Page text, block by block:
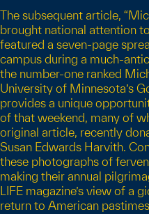
The subsequent article,
brought national attention
featured a seven-page
campus during a much-
the number-one ranked
University of Minnesota’s
provides a unique
of that weekend, many of
original article, recently
Susan Edwards Harvith.
these photographs of
making their annual
LIFE magazine’s view of a
return to American